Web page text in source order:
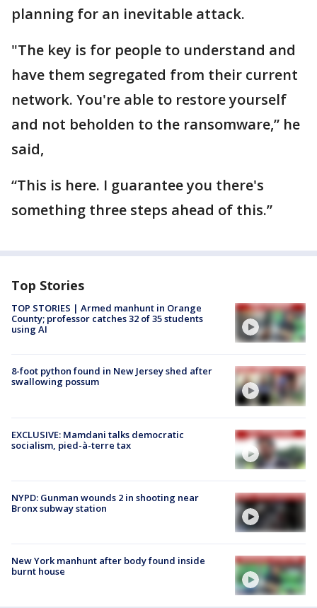
planning for an inevitable attack.
"The key is for people to understand and
have them segregated from their current
network. You're able to restore yourself
and not beholden to the ransomware,” he
said,
“This is here. I guarantee you there's
something three steps ahead of this.”
Top Stories
TOP STORIES | Armed manhunt in Orange
County; professor catches 32 of 35 students
using AI
8-foot python found in New Jersey shed after
swallowing possum
EXCLUSIVE: Mamdani talks democratic
socialism, pied-à-terre tax
NYPD: Gunman wounds 2 in shooting near
Bronx subway station
New York manhunt after body found inside
burnt house